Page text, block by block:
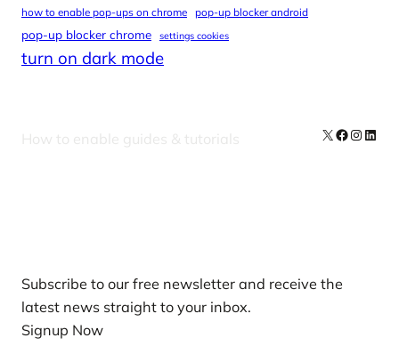
how to enable pop-ups on chrome pop-up blocker android
pop-up blocker chrome settings cookies
turn on dark mode
How to enable guides & tutorials X Facebook
Subscribe to our free newsletter and receive the
latest news straight to your inbox.
Signup Now